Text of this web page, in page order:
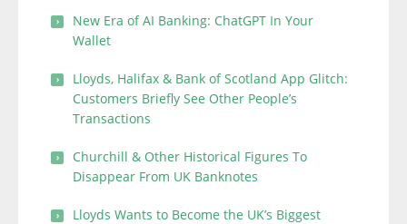
New Era of AI Banking: ChatGPT In Your
Wallet
Lloyds, Halifax & Bank of Scotland App Glitch:
Customers Briefly See Other People’s
Transactions
Churchill & Other Historical Figures To
Disappear From UK Banknotes
Lloyds Wants to Become the UK’s Biggest